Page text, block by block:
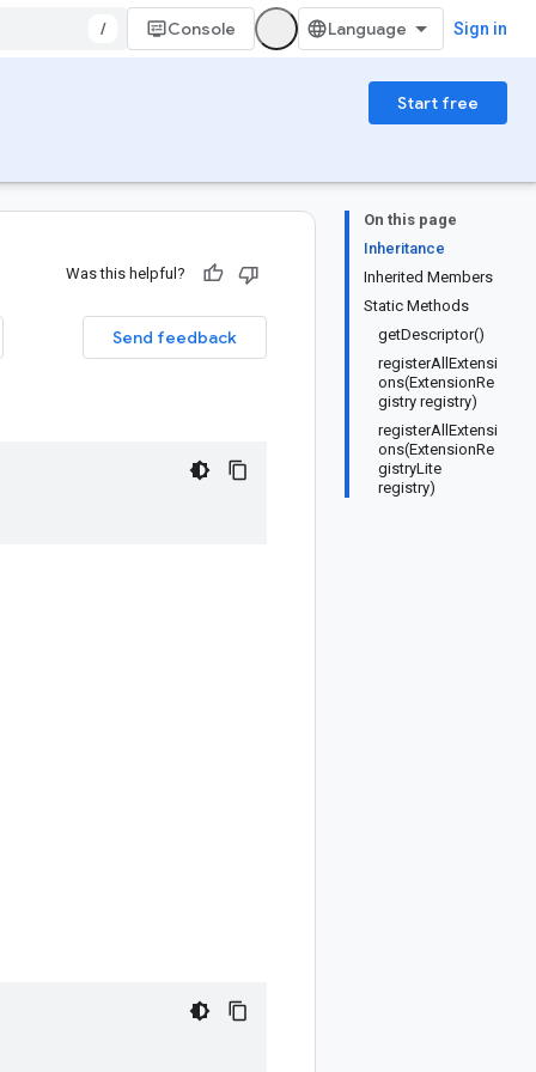
/ Console Sign in
Start free
On this page
Inheritance
Inherited Members
Static Methods
getDescriptor()
registerAllExtensi
ons(ExtensionRe
gistry registry)
registerAllExtensi
ons(ExtensionRe
gistryLite
registry)
Was this helpful?
Send feedback